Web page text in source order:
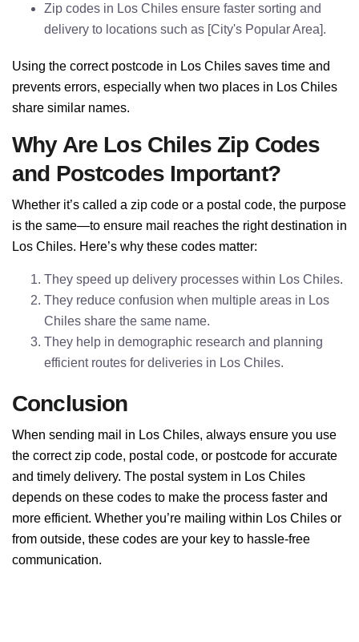
Zip codes in Los Chiles ensure faster sorting and
delivery to locations such as [City's Popular Area].
Using the correct postcode in Los Chiles saves time and
prevents errors, especially when two places in Los Chiles
share similar names.
Why Are Los Chiles Zip Codes
and Postcodes Important?
Whether it’s called a zip code or a postal code, the purpose
is the same—to ensure mail reaches the right destination in
Los Chiles. Here’s why these codes matter:
They speed up delivery processes within Los Chiles.
They reduce confusion when multiple areas in Los
Chiles share the same name.
They help in demographic research and planning
efficient routes for deliveries in Los Chiles.
Conclusion
When sending mail in Los Chiles, always ensure you use
the correct zip code, postal code, or postcode for accurate
and timely delivery. The postal system in Los Chiles
depends on these codes to make the process faster and
more efficient. Whether you’re mailing within Los Chiles or
from outside, these codes are your key to hassle-free
communication.